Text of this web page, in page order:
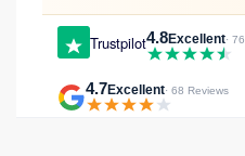
Trustpilot4.8Excellent·
4.7Excellent· 68 Reviews